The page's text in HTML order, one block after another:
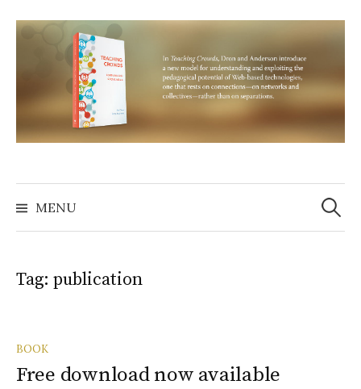
to
content
MENU
Search
for:
Tag: publication
BOOK
Free download now available